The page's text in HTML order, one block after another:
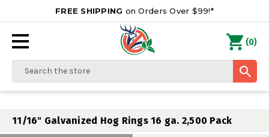
FREE SHIPPING on Orders Over $99!*
Search
(0)
11/16" Galvanized Hog Rings 16 ga. 2,500 Pack